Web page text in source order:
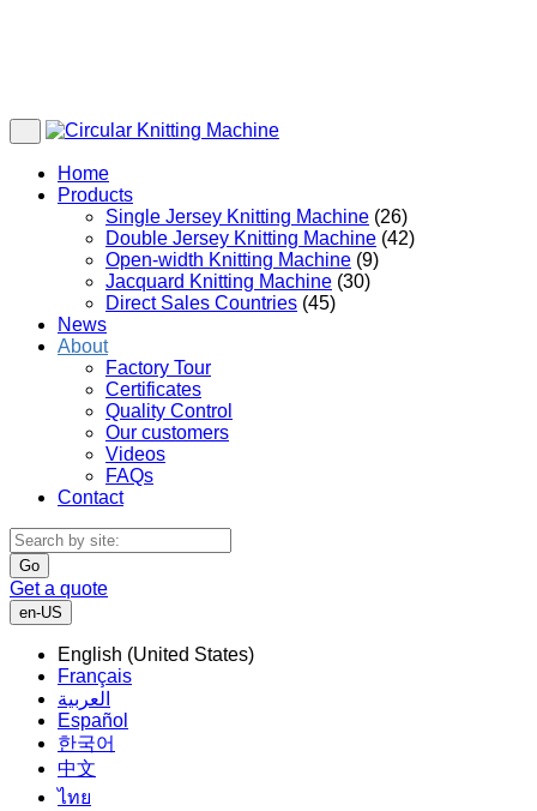
Home
Products
Single Jersey Knitting Machine (26)
Double Jersey Knitting Machine (42)
Open-width Knitting Machine (9)
Jacquard Knitting Machine (30)
Direct Sales Countries (45)
News
About
Factory Tour
Certificates
Quality Control
Our customers
Videos
FAQs
Contact
Go
Get a quote
en-US
English (United States)
Français
العربية
Español
한국어
中文
ไทย